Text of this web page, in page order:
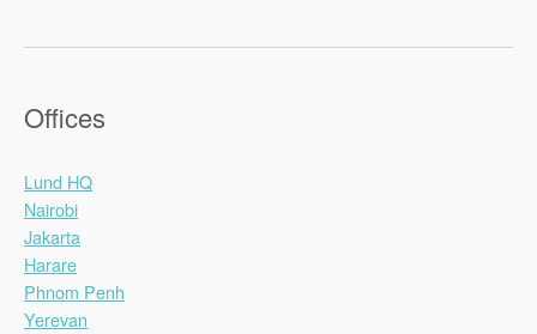
Offices
Lund HQ
Nairobi
Jakarta
Harare
Phnom Penh
Yerevan